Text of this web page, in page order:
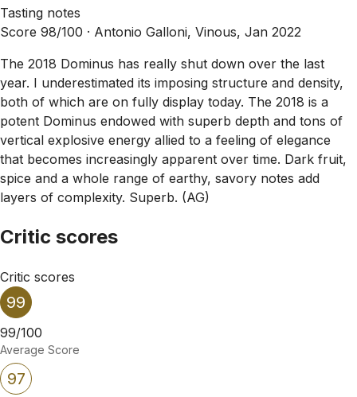
Tasting notes
Score 98/100 · Antonio Galloni, Vinous, Jan 2022
The 2018 Dominus has really shut down over the last
year. I underestimated its imposing structure and density,
both of which are on fully display today. The 2018 is a
potent Dominus endowed with superb depth and tons of
vertical explosive energy allied to a feeling of elegance
that becomes increasingly apparent over time. Dark fruit,
spice and a whole range of earthy, savory notes add
layers of complexity. Superb. (AG)
Critic scores
Critic scores
99
99/100
Average Score
97